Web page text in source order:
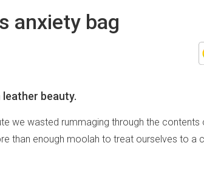
anxiety bag
beauty.
we wasted rummaging through the contents
than enough moolah to treat ourselves to a